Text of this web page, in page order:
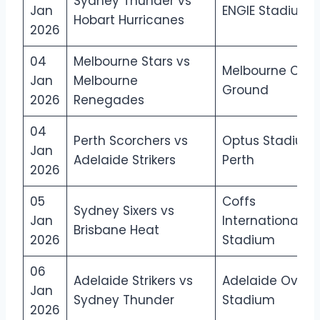
Jan
2026
Hobart Hurricanes
ENGIE Stadium
04
Jan
2026
Melbourne Stars vs
Melbourne
Renegades
Melbourne
Ground
04
Jan
2026
Perth Scorchers vs
Adelaide Strikers
Optus Stadium,
Perth
05
Jan
2026
Sydney Sixers vs
Brisbane Heat
Coffs
International
Stadium
06
Jan
2026
Adelaide Strikers vs
Sydney Thunder
Adelaide Oval
Stadium